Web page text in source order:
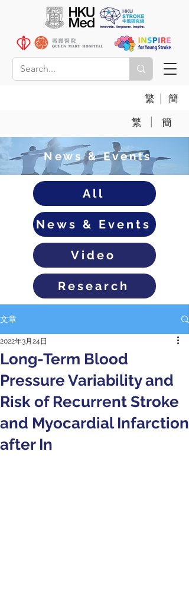
繁 | 簡
繁
簡
|
News & Events
All
News & Events
Video
Research
文章
Long-Term Blood
Pressure Variability and
Risk of Recurrent Stroke
and Myocardial Infarction
after In
2022年3月24日